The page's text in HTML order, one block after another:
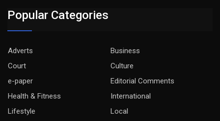
Popular Categories
Adverts
Business
Court
Culture
e-paper
Editorial Comments
Health & Fitness
International
Lifestyle
Local